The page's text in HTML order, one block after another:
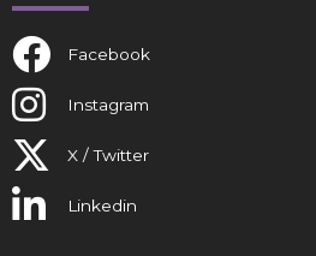
Facebook
Instagram
X / Twitter
Linkedin